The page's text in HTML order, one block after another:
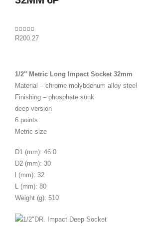
0out of 5
R200.27
1/2″ Metric Long Impact Socket 32mm
Material – chrome molybdenum alloy steel
Finishing – phosphate sunk
deep version
6 points
Metric size
D1 (mm): 46.0
D2 (mm): 30
l (mm): 32
L (mm): 80
Weight (g): 510